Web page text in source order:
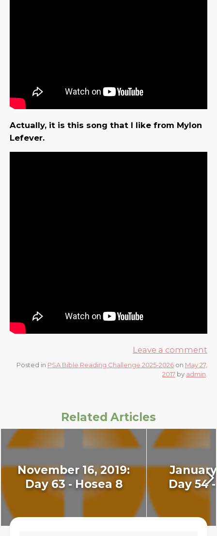
Actually, it is this song that I like from Mylon
Lefever.
Leave a comment
Posted in PSA Bible Reading Challenge 2025-2026 on May 27,
2017 by admin
Related Articles
November 16, 2019:
Day 63 - Hosea 8
Day 54